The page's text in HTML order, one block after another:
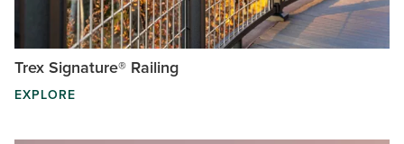
Trex Signature® Railing
EXPLORE